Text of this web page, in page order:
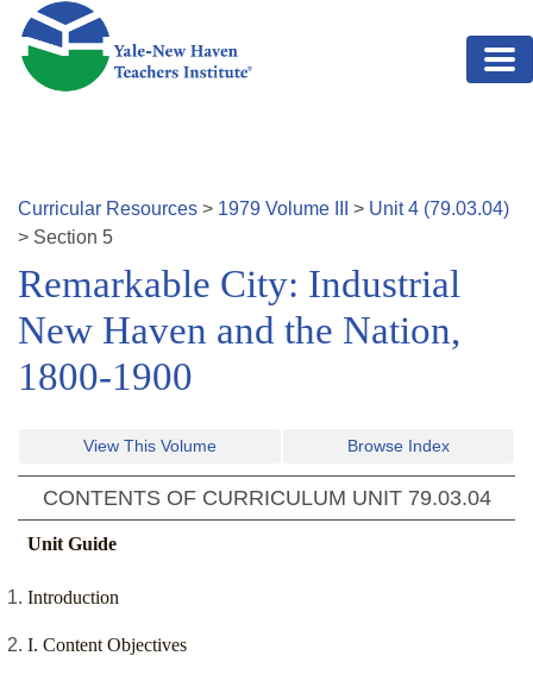
Skip to main content
Curricular Resources > 1979 Volume > Unit4 (79.03.04)
> Section 5
Remarkable City: Industrial
New Haven and the Nation,
1800-1900
View This Volume Browse Index
CONTENTS OF CURRICULUM UNIT 79.03.04
Unit Guide
Introduction
I. Content Objectives